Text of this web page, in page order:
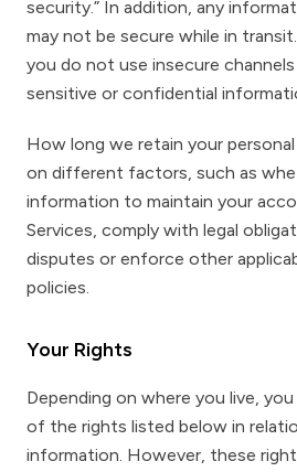
security.” In addition, any
may not be secure while in
you do not use insecure
sensitive or confidential
How long we retain your
on different factors, such as
information to maintain your
Services, comply with legal
disputes or enforce other
policies.
Your Rights
Depending on where you live,
of the rights listed below in
information. However, these